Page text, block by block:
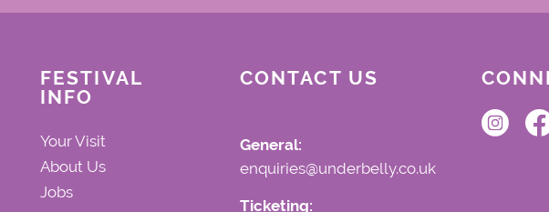
FESTIVAL
INFO
Your Visit
About Us
Jobs
CONTACT US
General:
enquiries@underbelly.co.uk
Ticketing: